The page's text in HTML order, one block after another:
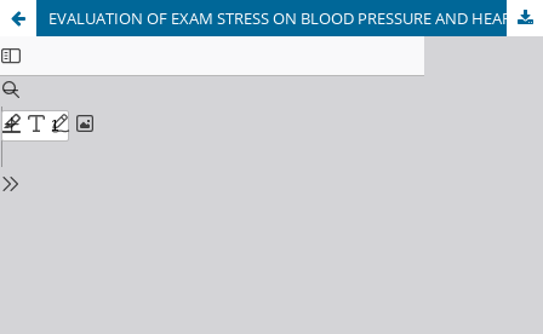
EVALUATION OF EXAM STRESS ON BLOOD PRESSURE AND HEART BEATS AMONG MEDICAL STUDENTS